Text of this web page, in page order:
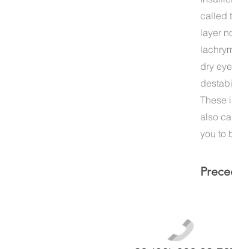
called
layer
dry
These
also
you to